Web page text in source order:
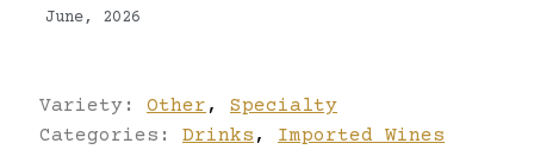
June, 2026
Variety: Other ,
Specialty
Categories: Drinks , Imported Wines